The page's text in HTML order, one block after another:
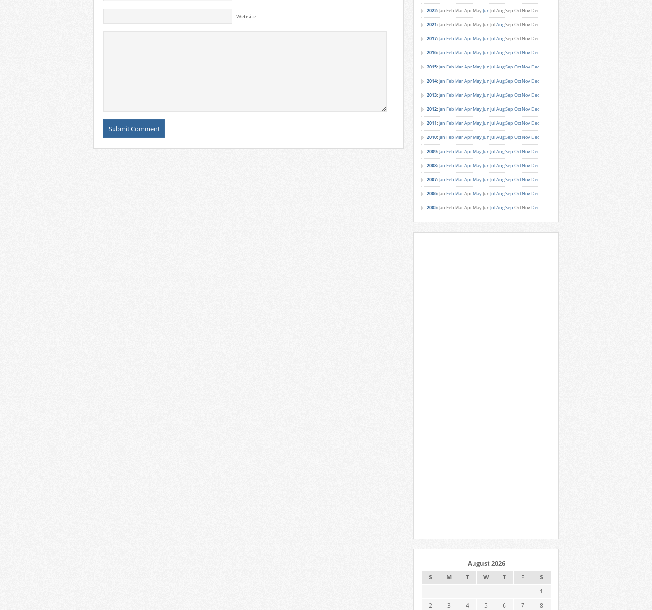
Website
2022: Jan Feb MarApr MayJun JulAugSep Oct Nov Dec
2021: Jan Feb MarApr MayJun JulAugSep Oct Nov Dec
2017: Jan Feb MarApr MayJun JulAugSep Oct Nov Dec
2016: Jan Feb MarApr MayJun JulAugSep Oct Nov Dec
2015: Jan Feb MarApr MayJun JulAugSep Oct Nov Dec
2014: Jan Feb MarApr MayJun JulAugSep Oct Nov Dec
2013: Jan Feb MarApr MayJun JulAugSep Oct Nov Dec
2012: Jan Feb MarApr MayJun JulAugSep Oct Nov Dec
2011: Jan Feb MarApr MayJun JulAugSep Oct Nov Dec
2010: Jan Feb MarApr MayJun JulAugSep Oct Nov Dec
2009: Jan Feb MarApr MayJun JulAugSep Oct Nov Dec
2008: Jan Feb MarApr MayJun JulAugSep Oct Nov Dec
2007: Jan Feb MarApr MayJun JulAugSep Oct Nov Dec
2006: Jan Feb MarApr MayJun JulAugSep Oct Nov Dec
2005: Jan Feb MarApr MayJun JulAugSep Oct Nov Dec
August 2026
S M T W T F
S
1
2
3 4 5 6 7
8